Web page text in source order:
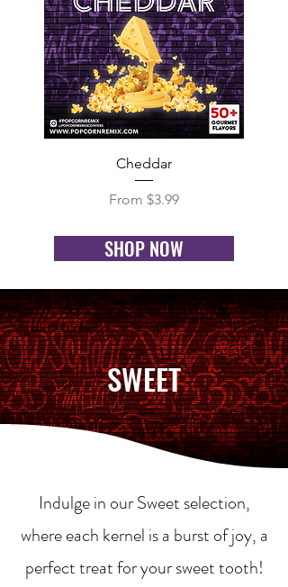
Cheddar
From $3.99
Sale Price
SHOP NOW
SWEET
Indulge in our Sweet selection,
where each kernel is a burst of joy, a
perfect treat for your sweet tooth!